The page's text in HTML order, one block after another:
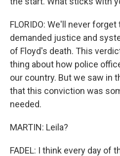
FLORIDO: We'll never
demanded justice and
of Floyd's death. This
thing about how police
our country. But we saw in
that this conviction was
needed.
MARTIN: Leila?
FADEL: I think every day of